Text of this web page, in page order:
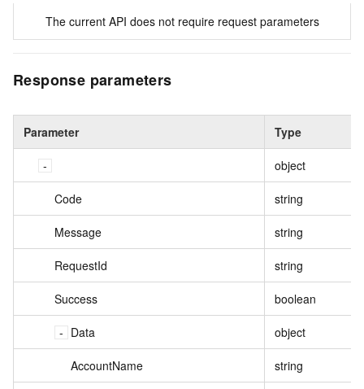
The current API does not require request parameters
Response parameters
Parameter Type
object
Code string
Message string
RequestId string
Success boolean
Data object
AccountName string